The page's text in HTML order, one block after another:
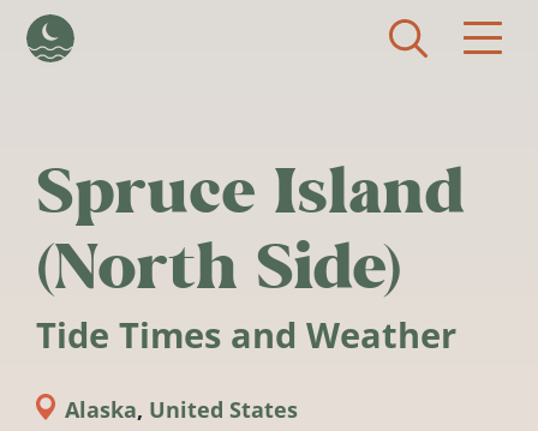
Spruce Island
(North Side)
Tide Times and Weather
Alaska, United States